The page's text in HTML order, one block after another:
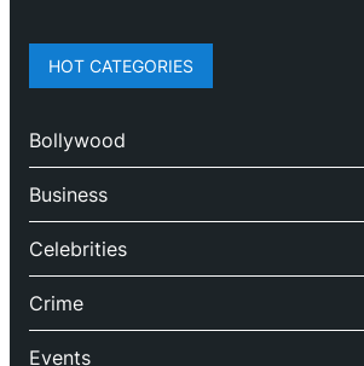
HOT CATEGORIES
Bollywood
Business
Celebrities
Crime
Events